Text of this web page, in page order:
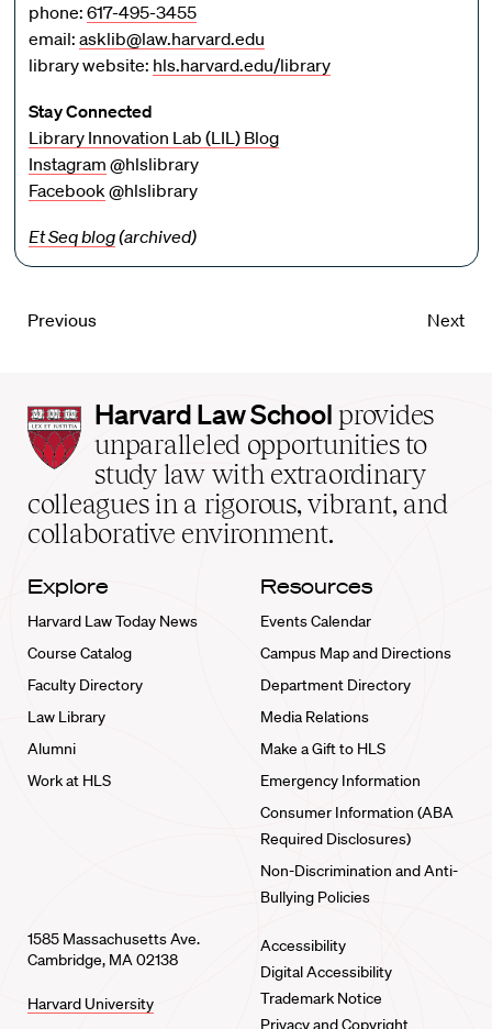
phone: 617-495-3455
email: asklib@law.harvard.edu
library website: hls.harvard.edu/library
Stay Connected
Library Innovation Lab (LIL) Blog
Instagram @hlslibrary
Facebook@hlslibrary
Et Seq blog(archived)
Previous Next
Harvard
Law
School
home
Harvard Law School provides
unparalleled opportunities to
study law with extraordinary
colleagues in a rigorous, vibrant, and
collaborative environment.
Explore
Harvard Law Today News
Course Catalog
Faculty Directory
Law Library
Alumni
Work at HLS
Resources
Events Calendar
Campus Map and Directions
Department Directory
Media Relations
Make a Gift to HLS
Emergency Information
Consumer Information (ABA
Required Disclosures)
Non-Discrimination and Anti-
Bullying Policies
1585 Massachusetts Ave.
Cambridge, MA 02138
Harvard University
Accessibility
Digital Accessibility
Trademark Notice
Privacy and Copyright